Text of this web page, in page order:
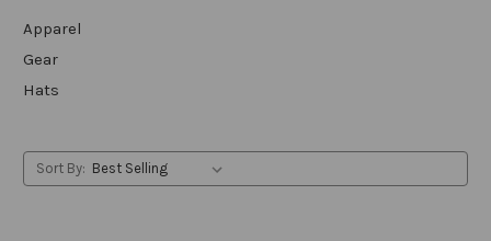
Apparel
Gear
Hats
Sort By: